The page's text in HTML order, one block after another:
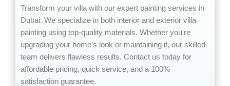
Transform your villa with our expert painting services in
Dubai. We specialize in both interior and exterior villa
painting using top-quality materials. Whether you're
upgrading your home’s look or maintaining it, our skilled
team delivers flawless results. Contact us today for
affordable pricing, quick service, and a 100%
satisfaction guarantee.